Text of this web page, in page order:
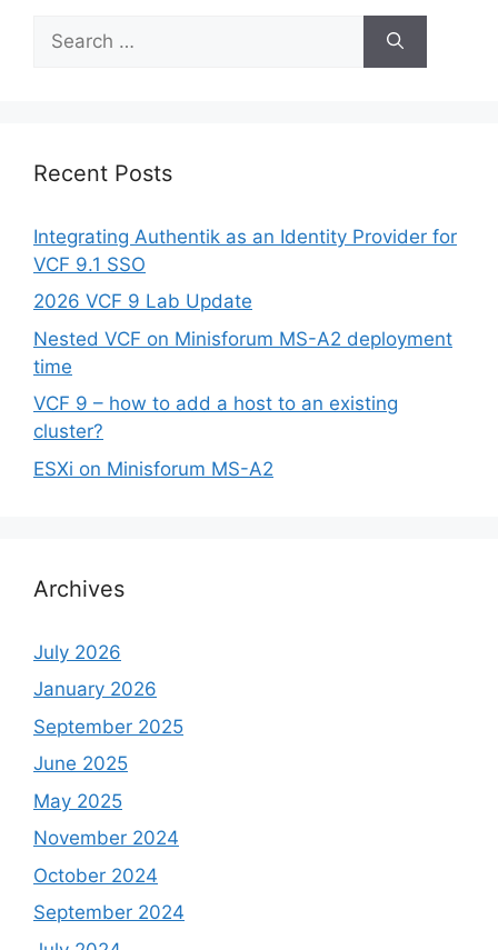
for:
Recent Posts
Integrating Authentik as an Identity Provider for
VCF 9.1 SSO
2026 VCF 9 Lab Update
Nested VCF on Minisforum MS-A2 deployment
time
VCF 9 – how to add a host to an existing
cluster?
ESXi on Minisforum MS-A2
Archives
July 2026
January 2026
September 2025
June 2025
May 2025
November 2024
October 2024
September 2024